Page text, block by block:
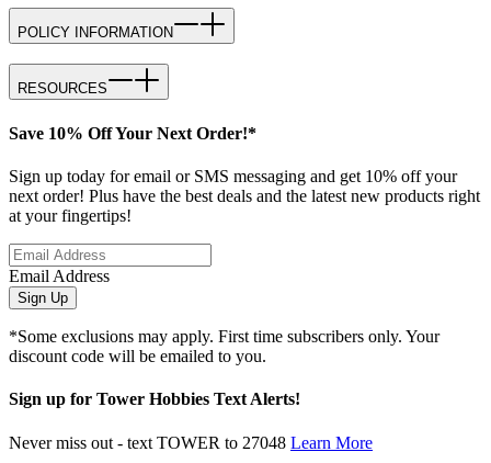
POLICY INFORMATION
RESOURCES
Save 10% Off Your Next Order!*
Sign up today for email or SMS messaging and get 10% off your
next order! Plus have the best deals and the latest new products right
at your fingertips!
Email Address
Sign Up
*Some exclusions may apply. First time subscribers only. Your
discount code will be emailed to you.
Sign up for Tower Hobbies Text Alerts!
Never miss out - text TOWER to 27048 Learn More